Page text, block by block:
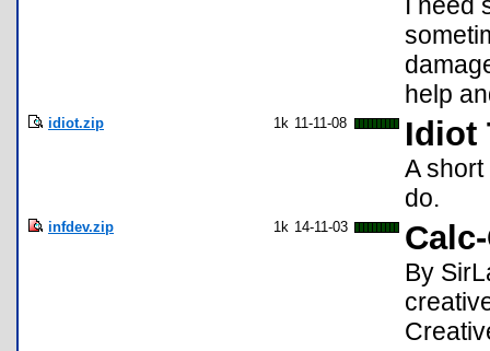
I need
help
idiot.zip 1k 11-11-08 Idiot
A
do.
infdev.zip 1k 14-11-03
By